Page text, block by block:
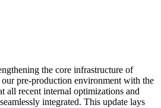
the core infrastructure of
pre-production environment with the
all recent internal optimizations and
integrated. This update lays